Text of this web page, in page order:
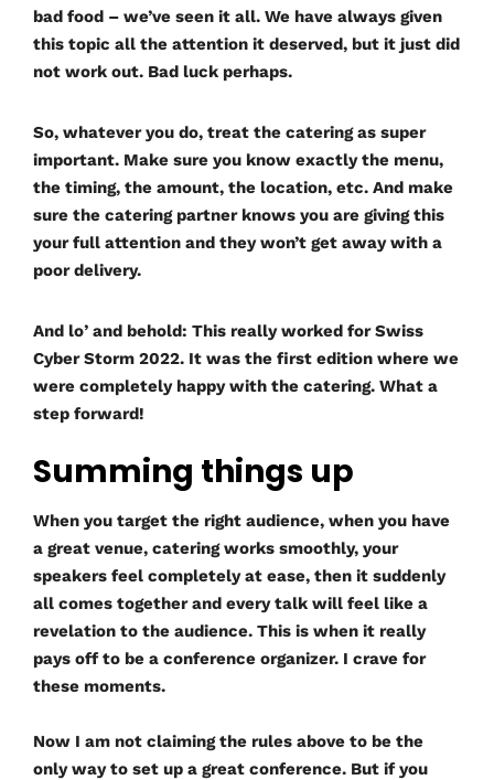
bad food – we’ve seen it all. We have always given
this topic all the attention it deserved, but it just did
not work out. Bad luck perhaps.
So, whatever you do, treat the catering as super
important. Make sure you know exactly the menu,
the timing, the amount, the location, etc. And make
sure the catering partner knows you are giving this
your full attention and they won’t get away with a
poor delivery.
And lo’ and behold: This really worked for Swiss
Cyber Storm 2022. It was the first edition where we
were completely happy with the catering. What a
step forward!
Summing things up
When you target the right audience, when you have
a great venue, catering works smoothly, your
speakers feel completely at ease, then it suddenly
all comes together and every talk will feel like a
revelation to the audience. This is when it really
pays off to be a conference organizer. I crave for
these moments.
Now I am not claiming the rules above to be the
only way to set up a great conference. But if you